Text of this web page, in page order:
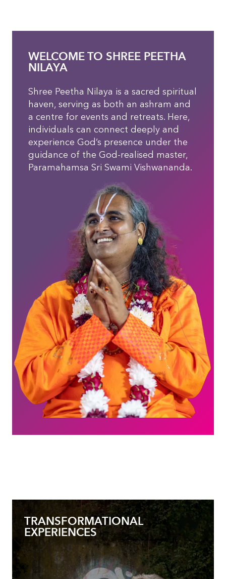
WELCOME TO SHREE PEETHA
NILAYA
Shree Peetha Nilaya is a sacred spiritual
haven, serving as both an ashram and
a centre for events and retreats. Here,
individuals can connect deeply and
experience God’s presence under the
guidance of the God-realised master,
Paramahamsa Sri Swami Vishwananda.
TRANSFORMATIONAL
EXPERIENCES